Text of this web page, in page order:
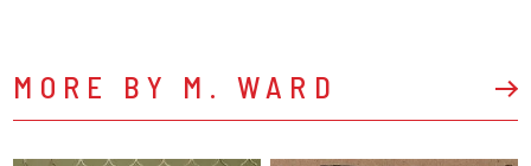
MORE BY M. WARD